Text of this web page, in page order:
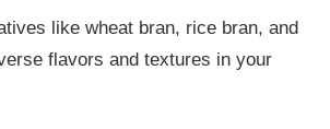
like wheat bran, rice bran, and
flavors and textures in your